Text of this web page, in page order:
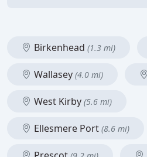
Birkenhead (1.3 mi)
Wallasey (4.0 mi)
West Kirby (5.6 mi)
Ellesmere Port (8.6 mi)